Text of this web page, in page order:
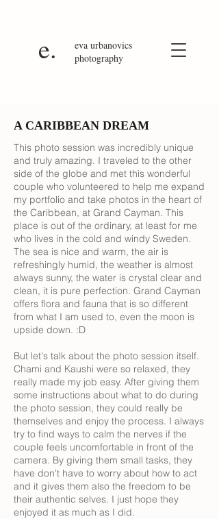
e. eva urbanovics
photography
A CARIBBEAN DREAM
This photo session was incredibly unique
and truly amazing. I traveled to the other
side of the globe and met this wonderful
couple who volunteered to help me expand
my portfolio and take photos in the heart of
the Caribbean, at Grand Cayman. This
place is out of the ordinary, at least for me
who lives in the cold and windy Sweden.
The sea is nice and warm, the air is
refreshingly humid, the weather is almost
always sunny, the water is crystal clear and
clean, it is pure perfection. Grand Cayman
offers flora and fauna that is so different
from what I am used to, even the moon is
upside down. :D
But let's talk about the photo session itself.
Chami and Kaushi were so relaxed, they
really made my job easy. After giving them
some instructions about what to do during
the photo session, they could really be
themselves and enjoy the process. I always
try to find ways to calm the nerves if the
couple feels uncomfortable in front of the
camera. By giving them small tasks, they
have don't have to worry about how to act
and it gives them also the freedom to be
their authentic selves. I just hope they
enjoyed it as much as I did.